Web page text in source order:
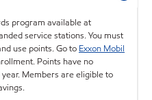
program available at
service stations. You must
use points. Go to Exxon Mobil
Points have no
Members are eligible to